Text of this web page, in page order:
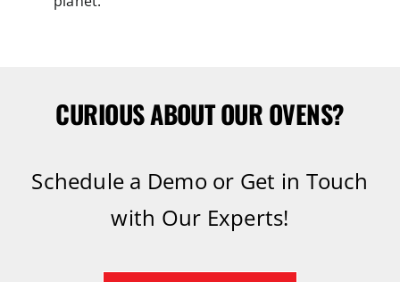
CURIOUS ABOUT OUR OVENS?
Schedule a Demo or Get in Touch
with Our Experts!